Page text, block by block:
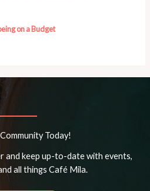
on a Budget
Today!
and keep up-to-date with events,
all things Café Mila.